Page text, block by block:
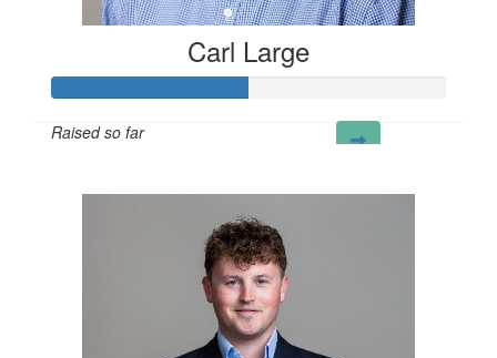
Carl Large
Raised so far